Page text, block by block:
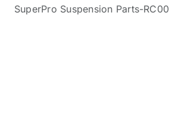
SuperPro Suspension Parts-